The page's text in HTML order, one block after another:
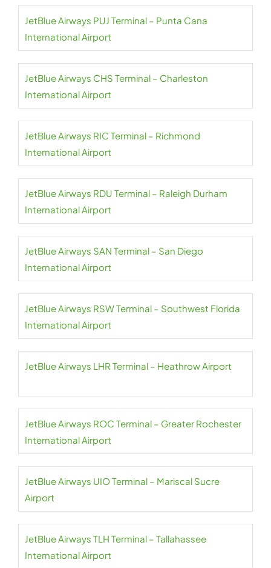
JetBlue Airways PUJ Terminal – Punta Cana
International Airport
JetBlue Airways CHS Terminal – Charleston
International Airport
JetBlue Airways RIC Terminal – Richmond
International Airport
JetBlue Airways RDU Terminal – Raleigh Durham
International Airport
JetBlue Airways SAN Terminal – San Diego
International Airport
JetBlue Airways RSW Terminal – Southwest Florida
International Airport
JetBlue Airways LHR Terminal – Heathrow Airport
JetBlue Airways ROC Terminal – Greater Rochester
International Airport
JetBlue Airways UIO Terminal – Mariscal Sucre
Airport
JetBlue Airways TLH Terminal – Tallahassee
International Airport